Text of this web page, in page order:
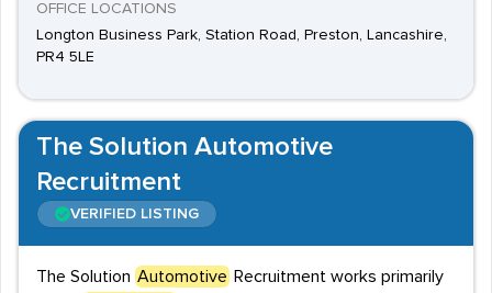
OFFICE LOCATIONS
Longton Business Park, Station Road, Preston, Lancashire,
PR4 5LE
The Solution Automotive
Recruitment
VERIFIED LISTING
The Solution Automotive Recruitment works primarily